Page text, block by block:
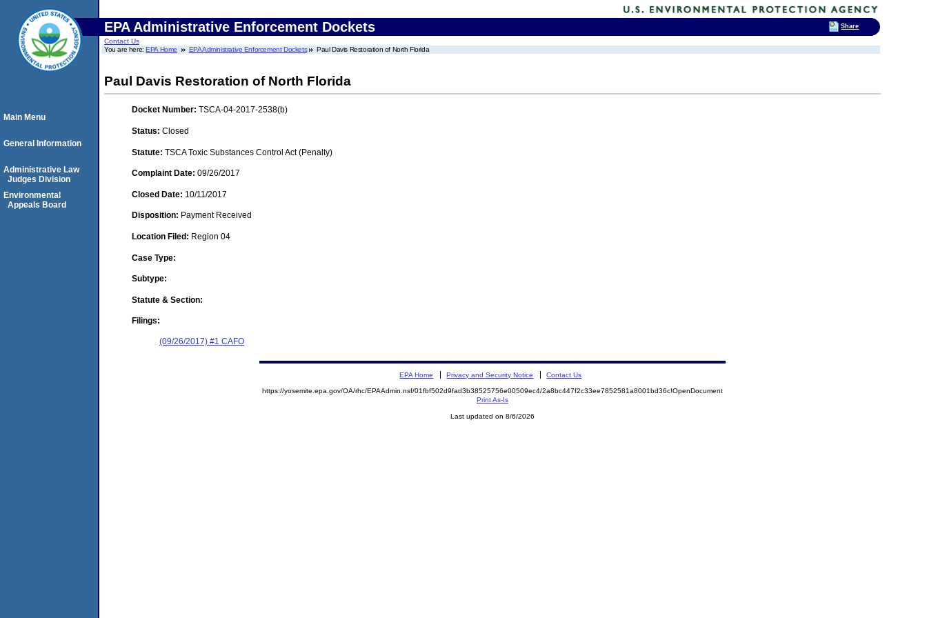
EPA Administrative Enforcement Dockets
Contact Us
You are here:EPA Home EPA Administrative Enforcement Dockets Paul Davis Restoration of North Florida
Paul Davis Restoration of North Florida
Docket Number: TSCA-04-2017-2538(b)
Status: Closed
Statute: TSCA Toxic Substances Control Act (Penalty)
Complaint Date: 09/26/2017
Closed Date: 10/11/2017
Disposition: Payment Received
Location Filed: Region 04
Case Type:
Subtype:
Statute & Section:
Filings:
(09/26/2017) #1 CAFO
Main Menu
General Information
Administrative Law
Judges Division
Environmental
Appeals Board
EPA Home Privacy and Security Notice Contact Us
https://yosemite.epa.gov/OA/rhc/EPAAdmin.nsf/01fbf502d9fad3b38525756e00509ec4/2a8bc447f2c33ee7852581a8001bd36c!OpenDocument
Print As-Is
Last updated on 8/6/2026
Share